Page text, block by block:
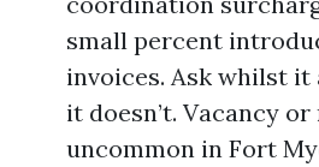
small percent
invoices. Ask whilst it
it doesn’t. Vacancy
uncommon in Fort